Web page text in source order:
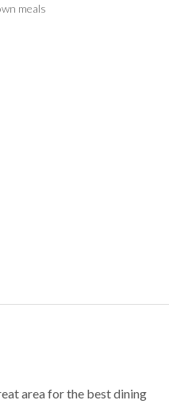
meals
area for the best dining